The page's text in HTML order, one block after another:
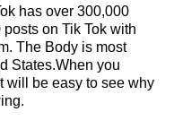
has over 300,000
on Tik Tok with
The Body is most
States.When you
will be easy to see why